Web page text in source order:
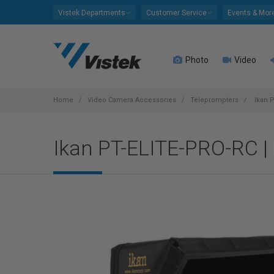
Vistek Departments Customer Service Events &
Photo Video
Home Video Camera Accessories Teleprompters Ikan
Ikan PT-ELITE-PRO-